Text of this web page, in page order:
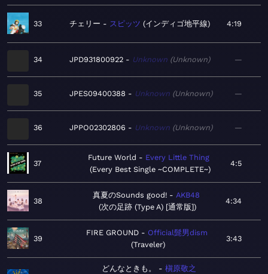
33 チェリー スピッツ インディゴ地平線 4:19
34 JPD931800922 Unknown Unknown —
35 JPES09400388 Unknown Unknown —
36 JPPO02302806 Unknown Unknown —
37
Future World
Every Little Thing
Every Best Single ~COMPLETE~
4:5
38
真夏のSounds good!
AKB48
次の足跡 (Type A) [通常版]
4:34
39
FIRE GROUND
Official髭男dism
Traveler
3:43
どんなときも。
槇原敬之